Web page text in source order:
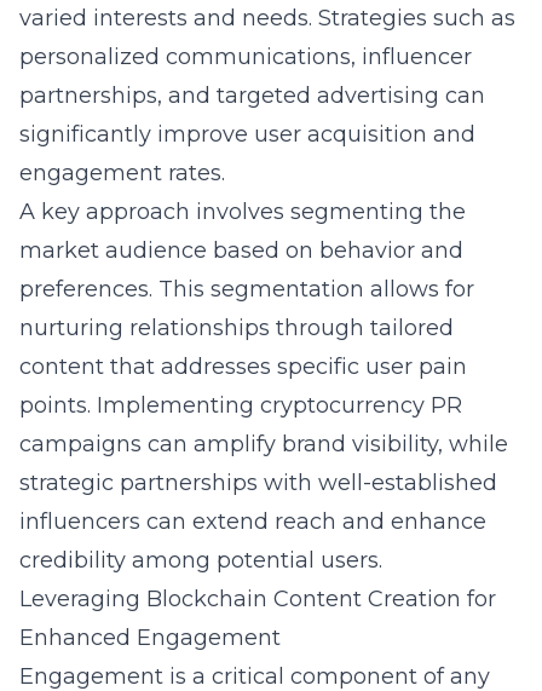
varied interests and needs. Strategies such as
personalized communications, influencer
partnerships, and targeted advertising can
significantly improve user acquisition and
engagement rates.
A key approach involves segmenting the
market audience based on behavior and
preferences. This segmentation allows for
nurturing relationships through tailored
content that addresses specific user pain
points. Implementing cryptocurrency PR
campaigns can amplify brand visibility, while
strategic partnerships with well-established
influencers can extend reach and enhance
credibility among potential users.
Leveraging Blockchain Content Creation for
Enhanced Engagement
Engagement is a critical component of any